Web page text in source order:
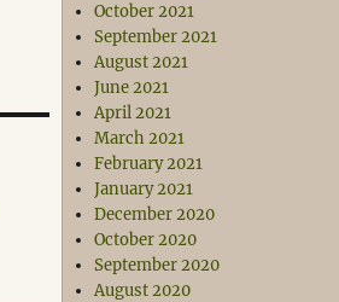
October 2021
September 2021
August 2021
June 2021
April 2021
March 2021
February 2021
January 2021
December 2020
October 2020
September 2020
August 2020